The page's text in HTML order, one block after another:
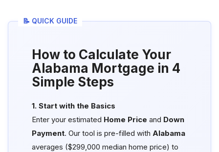
📝 QUICK GUIDE
How to Calculate Your
Alabama Mortgage in 4
Simple Steps
1. Start with the Basics
Enter your estimated Home Price and Down
Payment. Our tool is pre-filled with Alabama
averages ($299,000 median home price) to